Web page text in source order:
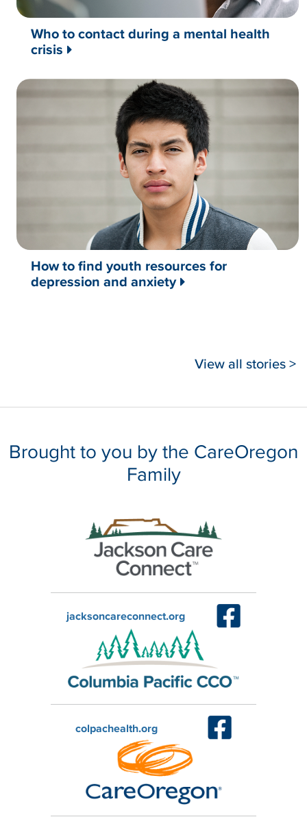
Who to contact during a mental health
crisis
How to find youth resources for
depression and anxiety
View all stories >
Brought to you by the CareOregon
Family
jacksoncareconnect.org
colpachealth.org